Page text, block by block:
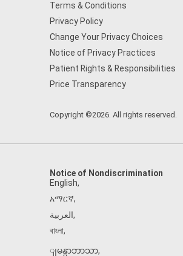
Terms & Conditions
Privacy Policy
Change Your Privacy Choices
Notice of Privacy Practices
Patient Rights & Responsibilities
Price Transparency
Copyright ©2026. All rights reserved.
Notice of Nondiscrimination
English,
አማርኛ,
العربية,
বাংলা,
ျမန္မာဘာသာ,